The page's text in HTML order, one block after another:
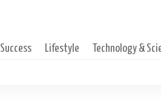
Lifestyle Technology &